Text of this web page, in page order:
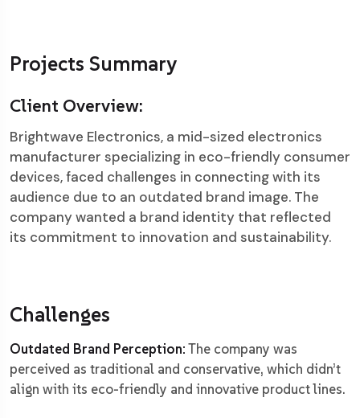
Projects Summary
Client Overview:
Brightwave Electronics, a mid-sized electronics
manufacturer specializing in eco-friendly consumer
devices, faced challenges in connecting with its
audience due to an outdated brand image. The
company wanted a brand identity that reflected
its commitment to innovation and sustainability.
Challenges
Outdated Brand Perception:The company was
perceived as traditional and conservative, which didn’t
align with its eco-friendly and innovative product lines.